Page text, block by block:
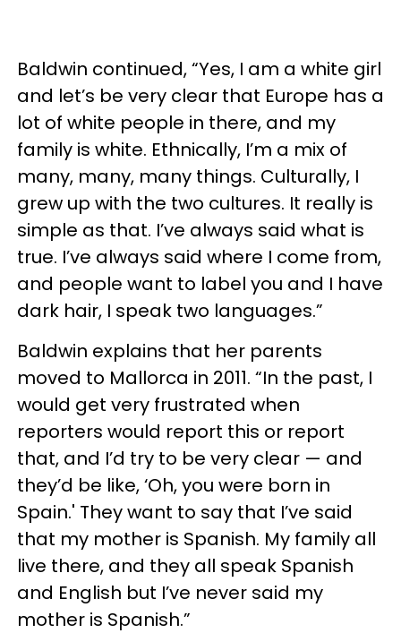
Baldwin continued, “Yes, I am a white girl
and let’s be very clear that Europe has a
lot of white people in there, and my
family is white. Ethnically, I’m a mix of
many, many, many things. Culturally, I
grew up with the two cultures. It really is
simple as that. I’ve always said what is
true. I’ve always said where I come from,
and people want to label you and I have
dark hair, I speak two languages.”
Baldwin explains that her parents
moved to Mallorca in 2011. “In the past, I
would get very frustrated when
reporters would report this or report
that, and I’d try to be very clear — and
they’d be like, ‘Oh, you were born in
Spain.' They want to say that I’ve said
that my mother is Spanish. My family all
live there, and they all speak Spanish
and English but I’ve never said my
mother is Spanish.”